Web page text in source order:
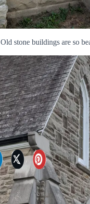
Old stone buildings are so